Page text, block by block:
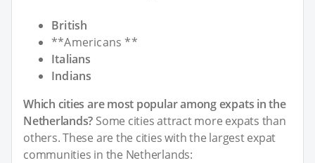
British
**Americans **
Italians
Indians
Which cities are most popular among expats in the
Netherlands? Some cities attract more expats than
others. These are the cities with the largest expat
communities in the Netherlands: